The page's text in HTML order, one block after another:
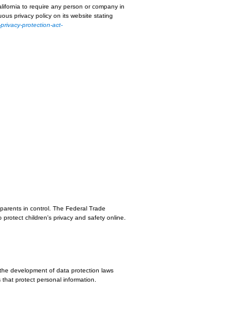
ads to our users based on previous visits to our site and other
party cookies (such as the DoubleClick cookie) or other third-party
law's reach stretches well beyond California to require any person
consumers to post a conspicuous privacy policy on its